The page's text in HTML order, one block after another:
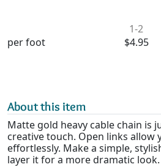
per foot
1-2
$4.95
About this item
Matte gold heavy cable chain is
creative touch. Open links allow
effortlessly. Make a simple,
layer it for a more dramatic look.